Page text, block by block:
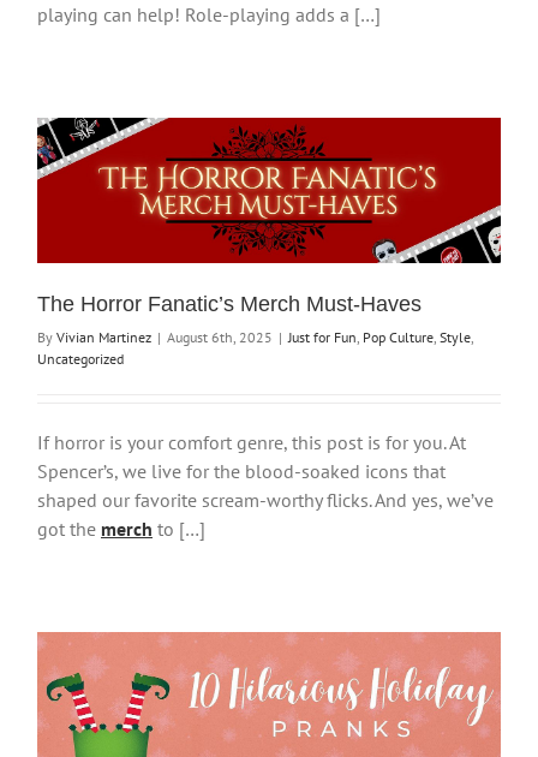
playing can help! Role-playing adds a […]
The Horror Fanatic’s Merch Must-Haves
By Vivian Martinez | August 6th, 2025 | Just for Fun Pop Culture Style
Uncategorized
If horror is your comfort genre, this post is for you. At
Spencer’s, we live for the blood-soaked icons that
shaped our favorite scream-worthy flicks. And yes, we’ve
got the merch to […]